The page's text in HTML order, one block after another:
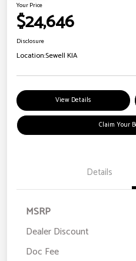
Your Price
$24,646
Disclosure
Location:Sewell KIA
View Details
Claim Your
Details
MSRP
Dealer Discount
Doc Fee